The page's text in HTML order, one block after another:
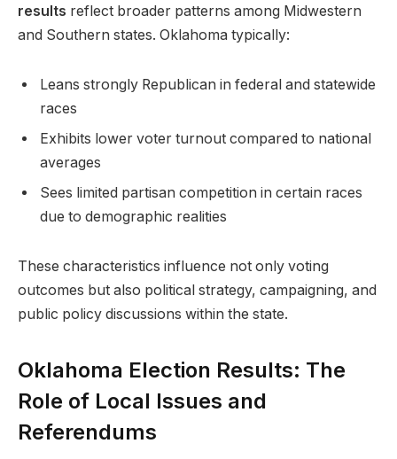
results reflect broader patterns among Midwestern
and Southern states. Oklahoma typically:
Leans strongly Republican in federal and statewide
races
Exhibits lower voter turnout compared to national
averages
Sees limited partisan competition in certain races
due to demographic realities
These characteristics influence not only voting
outcomes but also political strategy, campaigning, and
public policy discussions within the state.
Oklahoma Election Results: The
Role of Local Issues and
Referendums